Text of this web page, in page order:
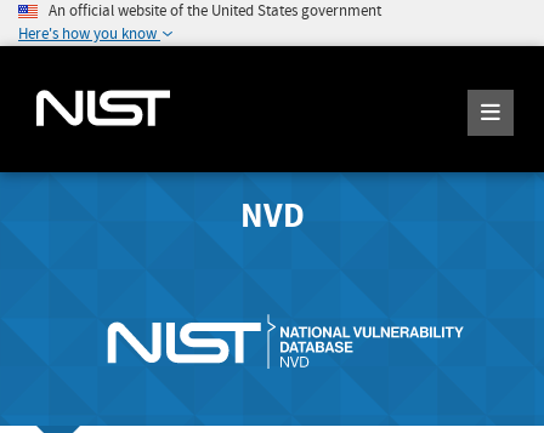
An official website of the United States government
Here's how you know
NVD